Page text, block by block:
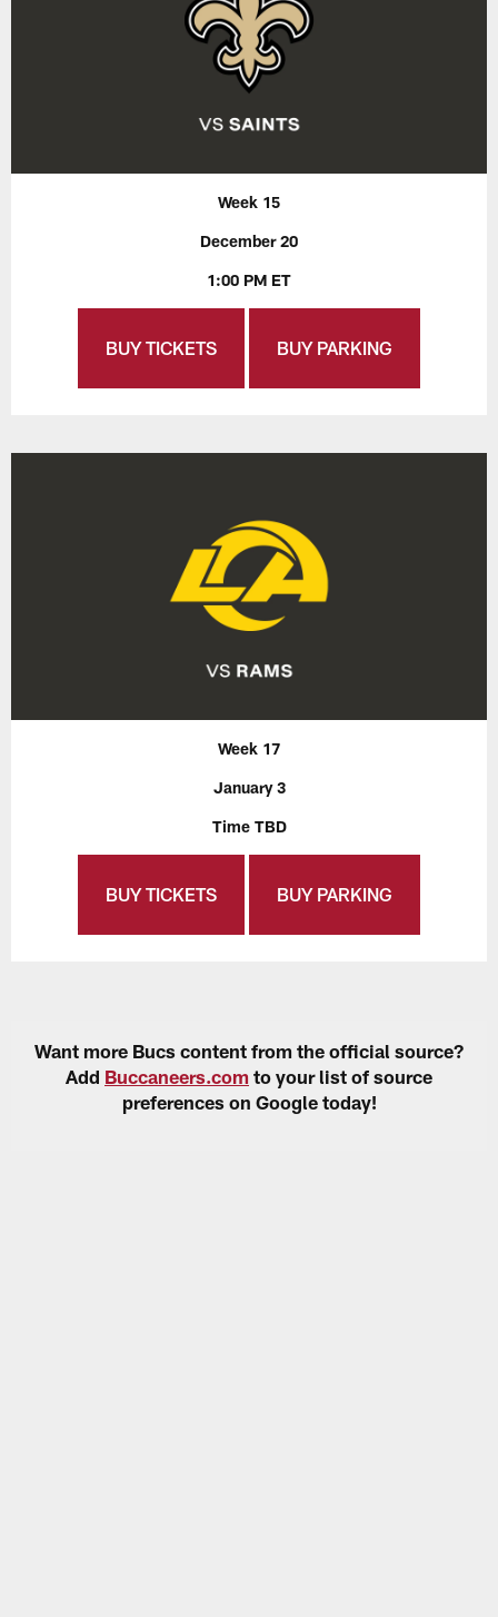
Week 15
December 20
1:00 PM ET
BUY TICKETS BUY PARKING
Week 17
January 3
Time TBD
BUY TICKETS BUY PARKING
Want more Bucs content from the official source?
Add Buccaneers.com to your list of source
preferences on Google today!